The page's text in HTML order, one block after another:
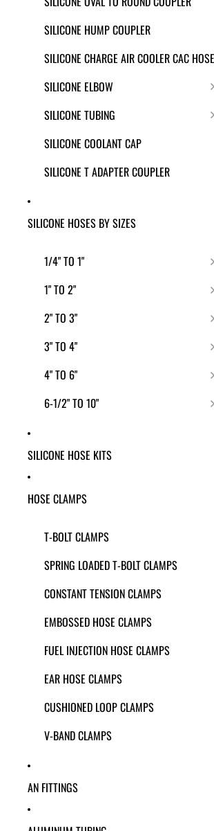
SILICONE HUMP COUPLER
SILICONE CHARGE AIR COOLER CAC HOSE
SILICONE ELBOW
SILICONE TUBING
SILICONE COOLANT CAP
SILICONE T ADAPTER COUPLER
SILICONE HOSES BY SIZES
1/4" TO 1"
1" TO 2"
2" TO 3"
3" TO 4"
4" TO 6"
6-1/2" TO 10"
SILICONE HOSE KITS
HOSE CLAMPS
T-BOLT CLAMPS
SPRING LOADED T-BOLT CLAMPS
CONSTANT TENSION CLAMPS
EMBOSSED HOSE CLAMPS
FUEL INJECTION HOSE CLAMPS
EAR HOSE CLAMPS
CUSHIONED LOOP CLAMPS
V-BAND CLAMPS
AN FITTINGS